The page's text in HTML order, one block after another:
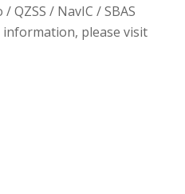
QZSS / NavIC / SBAS
please visit